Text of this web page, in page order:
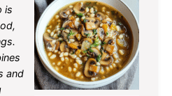
is
and